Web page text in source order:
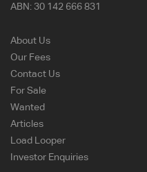
ABN: 30 142 666 831
About Us
Our Fees
Contact Us
For Sale
Wanted
Articles
Load Looper
Investor Enquiries